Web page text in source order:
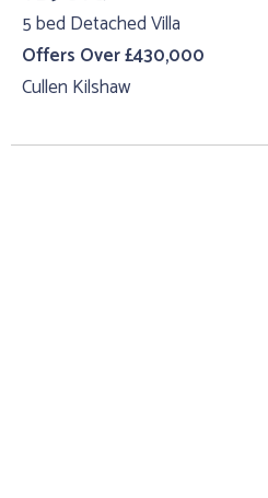
5 bed Detached Villa
Offers Over £430,000
Cullen Kilshaw